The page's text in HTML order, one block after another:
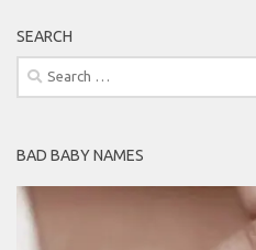
SEARCH
Search
for:
BAD BABY NAMES